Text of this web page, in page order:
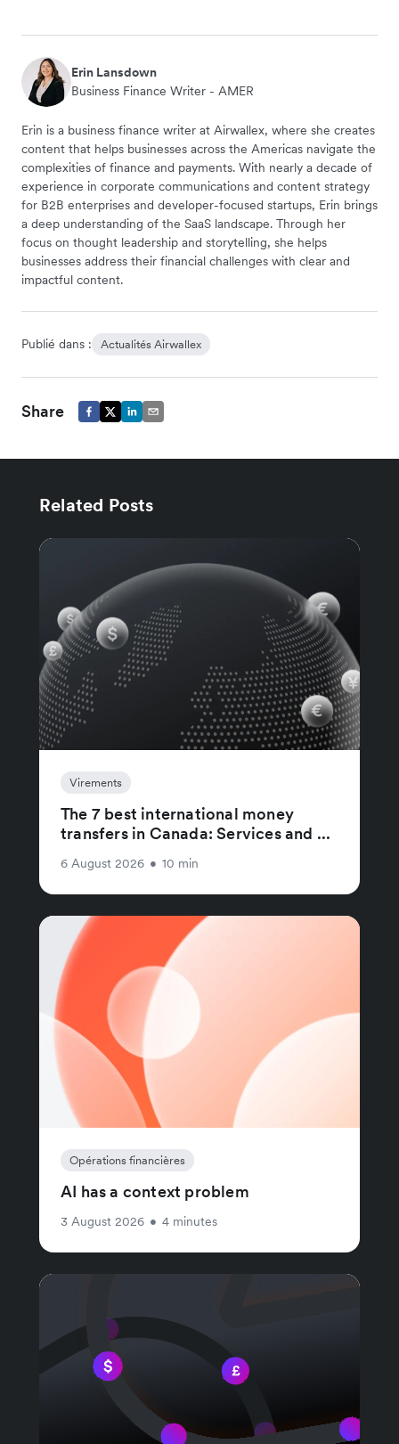
Erin Lansdown
Business Finance Writer - AMER
Erin is a business finance writer at Airwallex, where she creates
content that helps businesses across the Americas navigate the
complexities of finance and payments. With nearly a decade of
experience in corporate communications and content strategy
for B2B enterprises and developer-focused startups, Erin brings
a deep understanding of the SaaS landscape. Through her
focus on thought leadership and storytelling, she helps
businesses address their financial challenges with clear and
impactful content.
Publié dans : Actualités Airwallex
Share
Related Posts
Virements
The 7 best international money
transfers in Canada: Services and ...
6 August 2026 • 10 min
Opérations financières
AI has a context problem
3 August 2026 • 4 minutes